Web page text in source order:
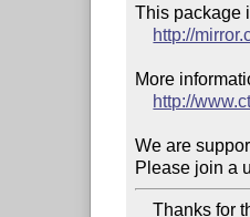
This package
http://
More
http://
We are
Please join a
    Thanks for the upload.